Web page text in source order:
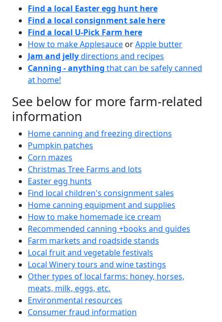
Find a local Easter egg hunt here
Find a local consignment sale here
Find a local U-Pick Farm here
How to make Applesauce orApple butter
Jam and jellydirections and recipes
Canning - anything that can be safely canned
at home!
See below for more farm-related
information
Home canning and freezing directions
Pumpkin patches
Corn mazes
Christmas Tree Farms and lots
Easter egg hunts
Find local children's consignment sales
Home canning equipment and supplies
How to make homemade ice cream
Recommended canning +books and guides
Farm markets and roadside stands
Local fruit and vegetable festivals
Local Winery tours and wine tastings
Other types of local farms: honey, horses,
meats, milk, eggs, etc.
Environmental resources
Consumer fraud information